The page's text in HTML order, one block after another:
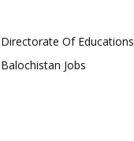
Directorate Of Educations
Balochistan Jobs